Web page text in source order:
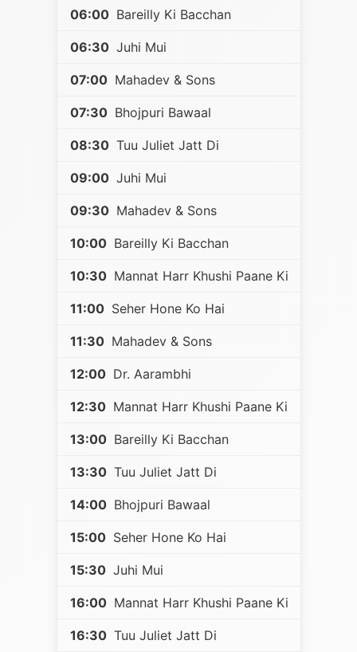
06:00 Bareilly Ki Bacchan
06:30 Juhi Mui
07:00 Mahadev & Sons
07:30 Bhojpuri Bawaal
08:30 Tuu Juliet Jatt Di
09:00 Juhi Mui
09:30 Mahadev & Sons
10:00 Bareilly Ki Bacchan
10:30 Mannat Harr Khushi Paane Ki
11:00 Seher Hone Ko Hai
11:30 Mahadev & Sons
12:00 Dr. Aarambhi
12:30 Mannat Harr Khushi Paane Ki
13:00 Bareilly Ki Bacchan
13:30 Tuu Juliet Jatt Di
14:00 Bhojpuri Bawaal
15:00 Seher Hone Ko Hai
15:30 Juhi Mui
16:00 Mannat Harr Khushi Paane Ki
16:30 Tuu Juliet Jatt Di